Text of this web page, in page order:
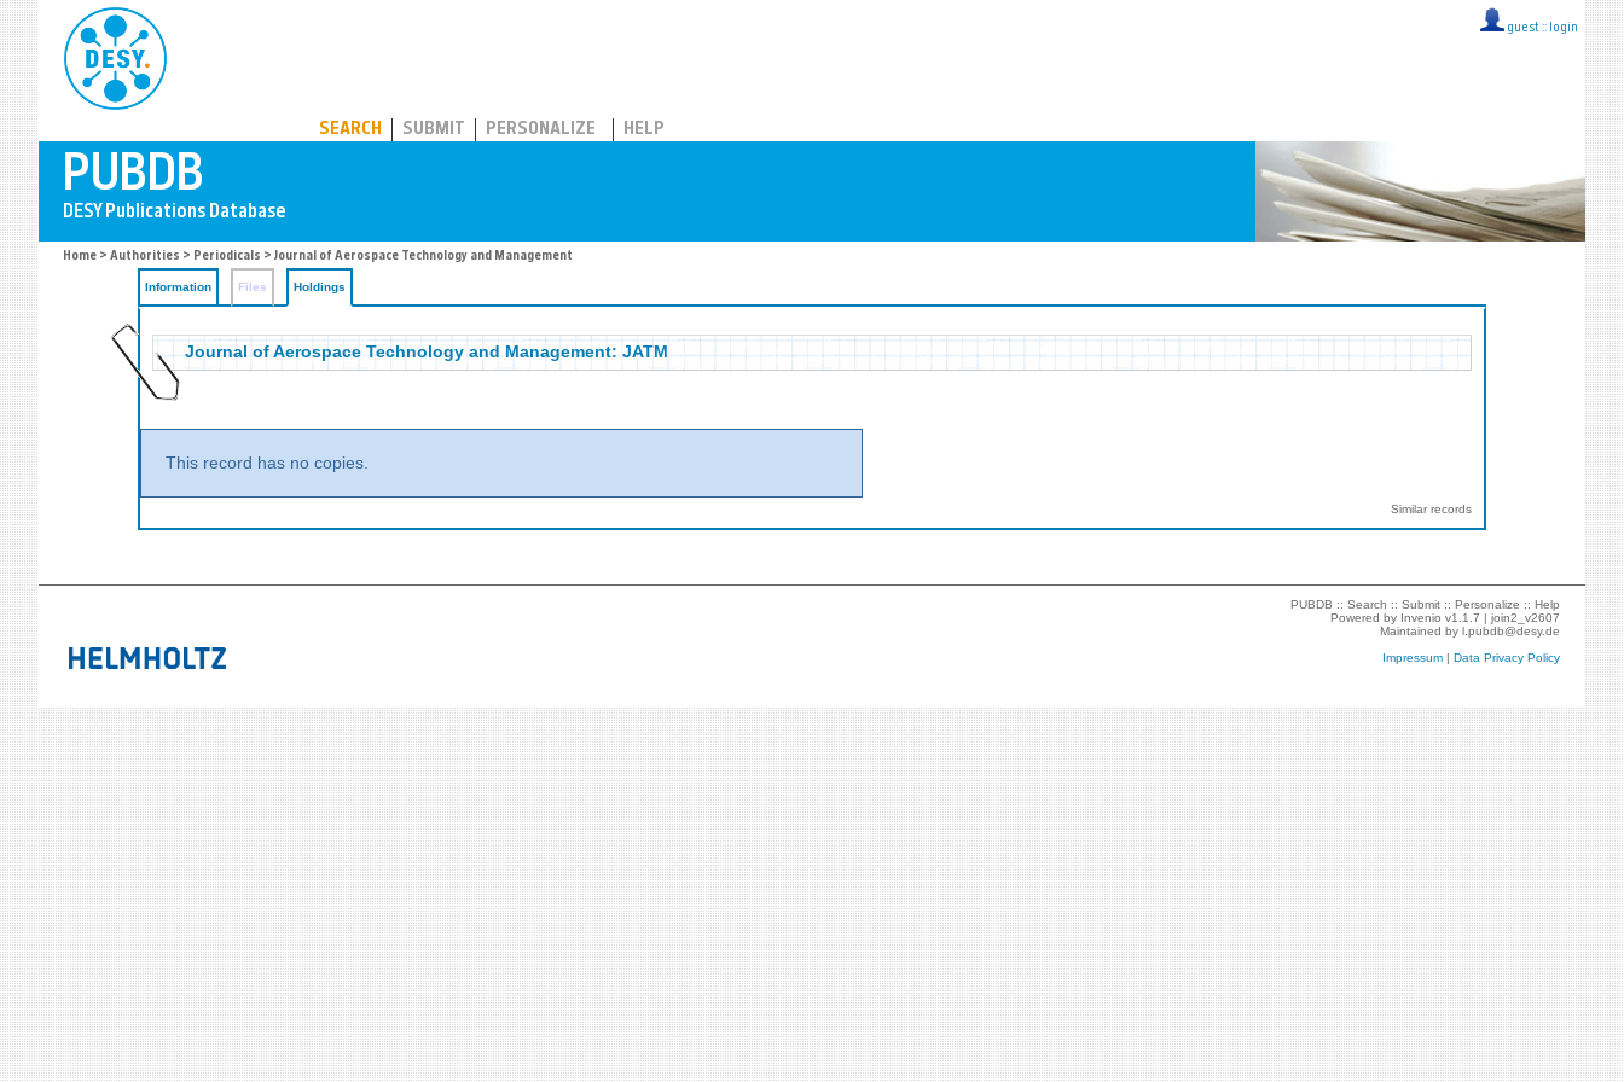
guest :: login
SEARCH SUBMIT PERSONALIZE HELP
Home > Authorities > Periodicals > Journal of Aerospace Technology and Management
Information Files Holdings
Journal of Aerospace Technology and Management: JATM
This record has no copies.
Similar records
PUBDB ::Search ::Submit ::Personalize ::Help
Powered by Invenio v1.1.7 |join2_v2607
Maintained byl.pubdb@desy.de
Impressum |Data Privacy Policy